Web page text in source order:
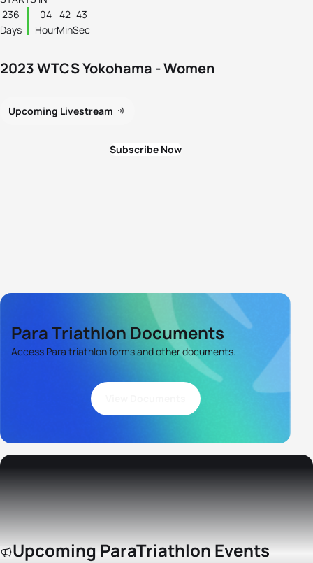
2023 WTCS Yokohama - Women
Upcoming Livestream
236
Days
04
Hour
42
Min
43
Sec
Subscribe Now
Para Triathlon Documents
Access Para triathlon forms and other documents.
Upcoming ParaTriathlon Events